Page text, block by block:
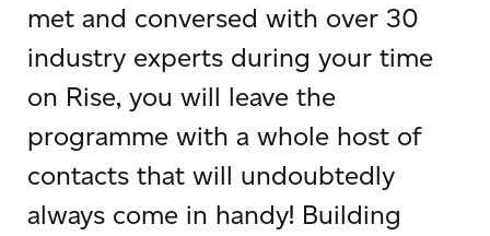
met and conversed with over 30
industry experts during your time
on Rise, you will leave the
programme with a whole host of
contacts that will undoubtedly
always come in handy! Building